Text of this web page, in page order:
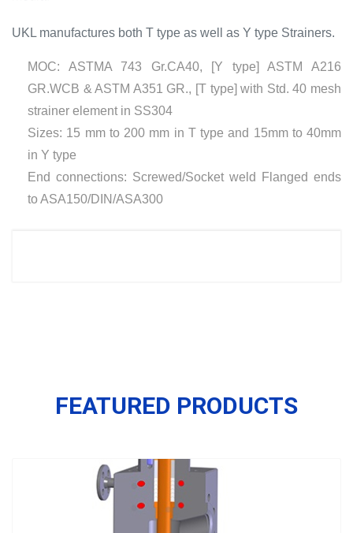
UKL manufactures both T type as well as Y type Strainers.
MOC: ASTMA 743 Gr.CA40, [Y type] ASTM A216
GR.WCB & ASTM A351 GR., [T type] with Std. 40 mesh
strainer element in SS304
Sizes: 15 mm to 200 mm in T type and 15mm to 40mm
in Y type
End connections: Screwed/Socket weld Flanged ends
to ASA150/DIN/ASA300
FEATURED PRODUCTS